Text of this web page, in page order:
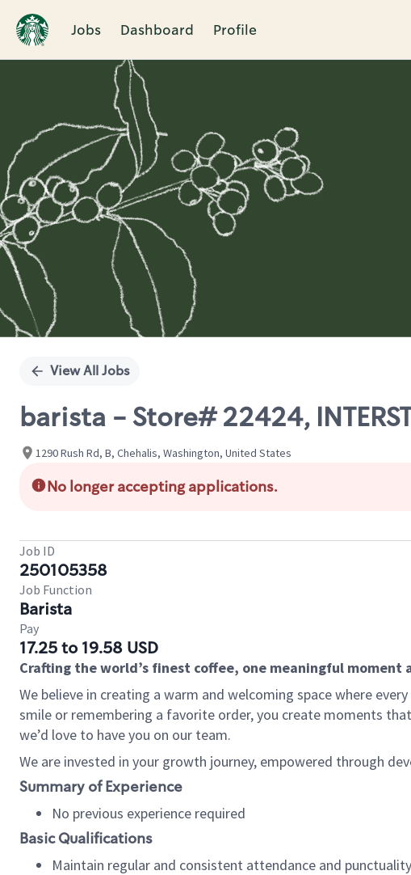
Jobs Dashboard Profile
Single
View All Jobs
barista - Store# 22424,
1290 Rush Rd, B, Chehalis, Washington, United States
No longer accepting applications.
Job ID
250105358
Job Function
Barista
Pay
17.25 to 19.58 USD
Crafting the world’s finest coffee, one meaningful moment
We believe in creating a warm and welcoming space where
smile or remembering a favorite order, you create moments
we’d love to have you on our team.
We are invested in your growth journey, empowered through
Summary of Experience
No previous experience required
Basic Qualifications
Maintain regular and consistent attendance and